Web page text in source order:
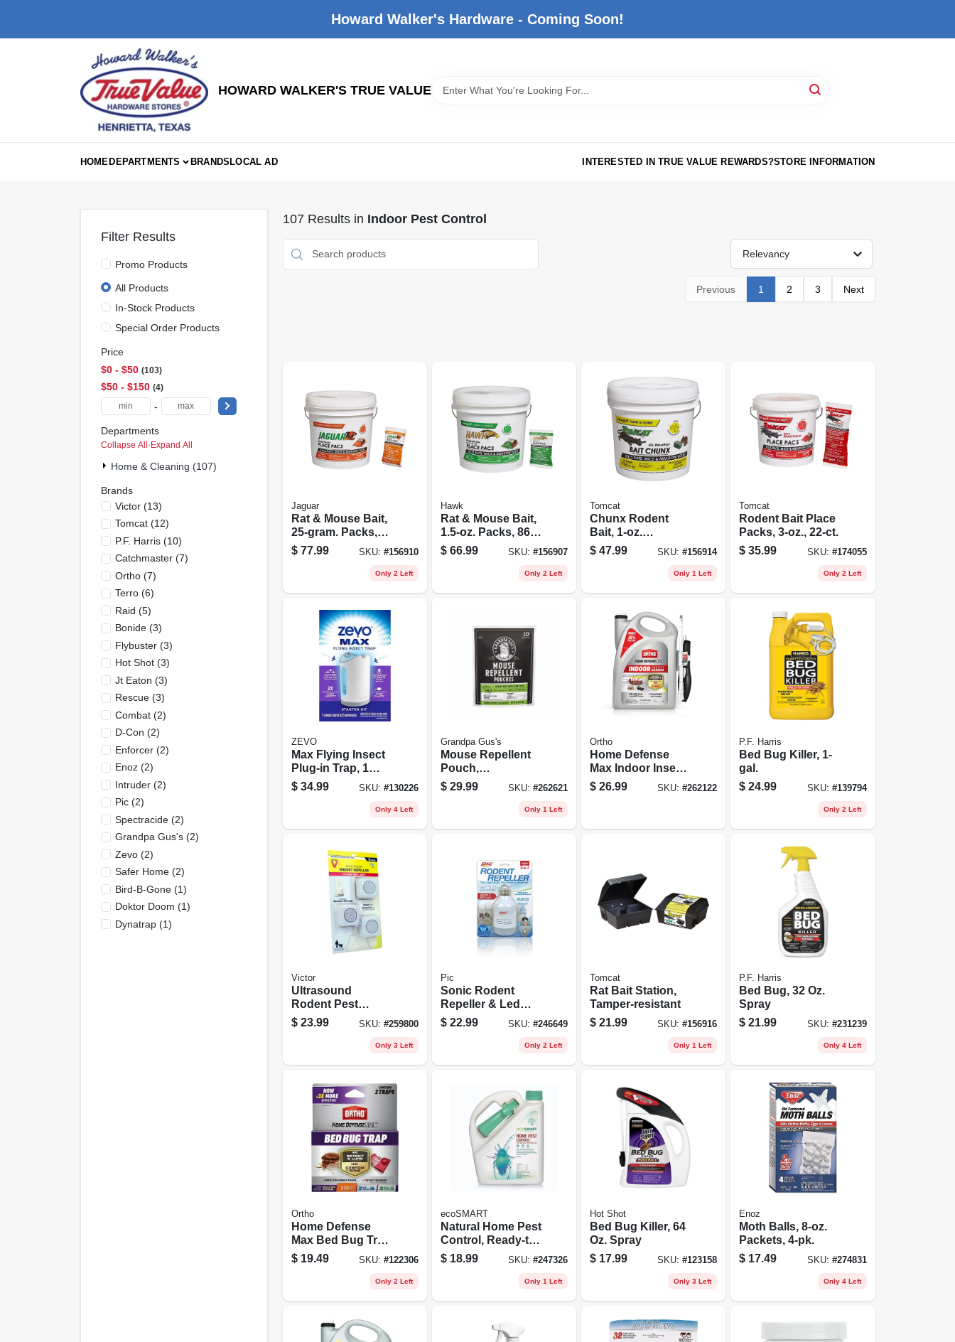
Howard Walker's Hardware - Coming Soon!
HOWARD WALKER'S TRUE VALUE
HOMEDEPARTMENTS BRANDSLOCAL AD INTERESTED IN TRUE VALUE REWARDS?STORE INFORMATION
Filter Results
Promo Products
All Products
In-Stock Products
Special Order Products
Price
$0 - $50 103
$50 - $150 4
-
Departments
Collapse All · Expand All
Home & Cleaning (107)
Brands
Victor(13)
Tomcat(12)
P.f. Harris(10)
Catchmaster(7)
Ortho(7)
Terro(6)
Raid (5)
Bonide(3)
Flybuster(3)
Hot Shot(3)
Jt Eaton (3)
Rescue(3)
Combat(2)
D-Con (2)
Enforcer(2)
Enoz(2)
Intruder(2)
Pic(2)
Spectracide(2)
Grandpa Gus's(2)
Zevo(2)
Safer Home(2)
Bird-B-Gone(1)
Doktor Doom (1)
Dynatrap(1)
107Results in Indoor Pest Control
Relevancy
Previous 1 2 3 Next
Jaguar
Rat & Mouse Bait,
25-gram. Packs,
73-ct.
$ 77.99 SKU: #156910
Only 2 Left
Hawk
Rat & Mouse Bait,
1.5-oz. Packs, 86-
ct.
$ 66.99 SKU: #156907
Only 2 Left
Tomcat
Chunx Rodent
Bait, 1-oz.
Squares, 9-lbs.
$ 47.99 SKU:#156914
Only 1 Left
Tomcat
Rodent Bait Place
Packs, 3-oz., 22-ct.
$ 35.99 SKU: #174055
Only 2 Left
ZEVO
Max Flying Insect
Plug-in Trap, 1
Device, 2-pk.
Cartridges
$ 34.99 SKU: #130226
Only 4 Left
Grandpa Gus's
Mouse Repellent
Pouch,
Peppermint &
Cinnamon, 12-pk.
$ 29.99 SKU: #262621
Only 1 Left
Ortho
Home Defense
Max Indoor Insect
Barrier, Ready-to-
use, 1 Gallon
$ 26.99 SKU:#262122
P.F. Harris
Bed Bug Killer, 1-
gal.
$ 24.99 SKU: #139794
Only 2 Left
Victor
Ultrasound
Rodent Pest
Chaser, Mini, 3-pk.
$ 23.99 SKU: #259800
Only 3 Left
Pic
Sonic Rodent
Repeller & Led
Light Bulb, 600
Lumens, 9-watt
$ 22.99 SKU: #246649
Only 2 Left
Tomcat
Rat Bait Station,
Tamper-resistant
$ 21.99 SKU:#156916
Only 1 Left
P.F. Harris
Bed Bug, 32 Oz.
Spray
$ 21.99 SKU: #231239
Only 4 Left
Ortho
Home Defense
Max Bed Bug Trap,
2-pk.
$ 19.49 SKU: #122306
Only 2 Left
ecoSMART
Natural Home Pest
Control, Ready-to-
use, 64 Oz. Pump
Spray
$ 18.99 SKU: #247326
Only 1 Left
Hot Shot
Bed Bug Killer, 64
Oz. Spray
$ 17.99 SKU:#123158
Only 3 Left
Enoz
Moth Balls, 8-oz.
Packets, 4-pk.
$ 17.49 SKU: #274831
Only 4 Left